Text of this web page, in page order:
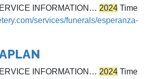
INFORMATION… 2024 Time
services/funerals/esperanza-
INFORMATION… 2024 Time